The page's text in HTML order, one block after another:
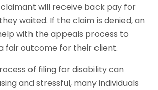
will receive back pay for
waited. If the claim is denied, an
with the appeals process to
fair outcome for their client.
of filing for disability can
and stressful, many individuals